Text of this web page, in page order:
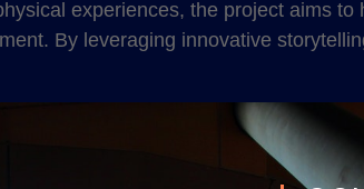
experiences, the project aims
By leveraging innovative